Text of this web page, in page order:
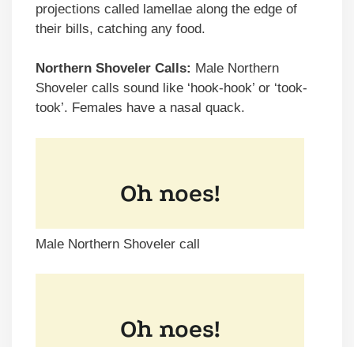
projections called lamellae along the edge of
their bills, catching any food.
Northern Shoveler Calls: Male Northern
Shoveler calls sound like ‘hook-hook’ or ‘took-
took’. Females have a nasal quack.
Male Northern Shoveler call